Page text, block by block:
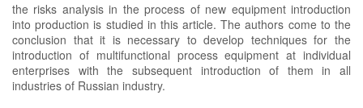
the risks analysis in the process of new equipment introduction
into production is studied in this article. The authors come to the
conclusion that it is necessary to develop techniques for the
introduction of multifunctional process equipment at individual
enterprises with the subsequent introduction of them in all
industries of Russian industry.